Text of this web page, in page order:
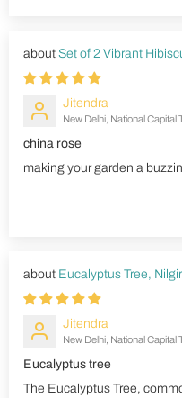
Set of 2 Vibrant
Jitendra
New Delhi, National Capital
china rose
making your garden a
Eucalyptus Tree,
Jitendra
New Delhi, National Capital
Eucalyptus tree
The Eucalyptus Tree,